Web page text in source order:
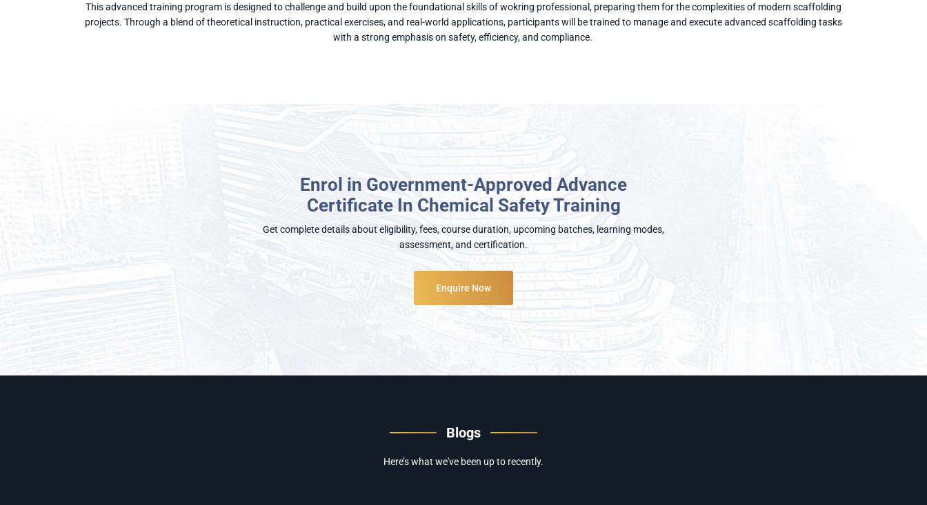
This advanced training program is designed to challenge and build upon the foundational skills of wokring professional, preparing them for the complexities of modern scaffolding
projects. Through a blend of theoretical instruction, practical exercises, and real-world applications, participants will be trained to manage and execute advanced scaffolding tasks
with a strong emphasis on safety, efficiency, and compliance.
Enrol in Government-Approved Advance
Certificate In Chemical Safety Training
Get complete details about eligibility, fees, course duration, upcoming batches, learning modes,
assessment, and certification.
Enquire Now
Blogs
Here’s what we've been up to recently.